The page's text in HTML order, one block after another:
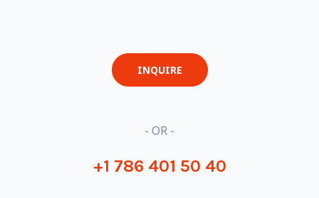
INQUIRE
- OR -
+1 786 401 50 40